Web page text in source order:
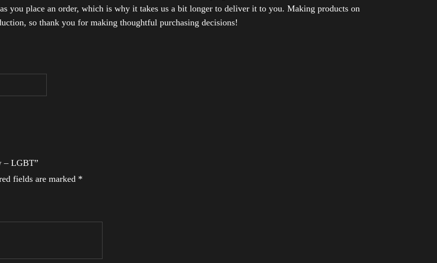
you place an order, which is why it takes us a bit longer to deliver it to you. Making products on
so thank you for making thoughtful purchasing decisions!
– LGBT”
fields are marked *